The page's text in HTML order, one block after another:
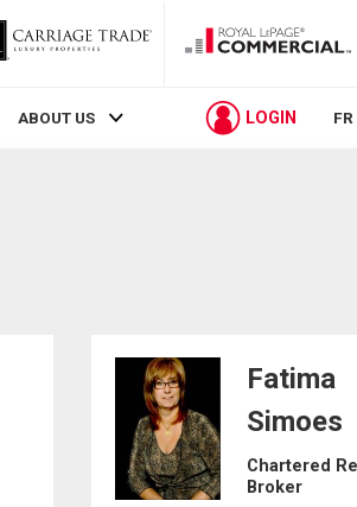
ABOUT US LOGIN FR
Fatima
Simoes
Chartered
Broker